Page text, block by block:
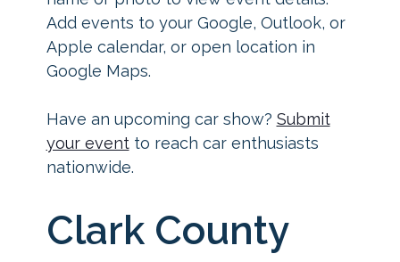
Add events to your Google, Outlook, or
Apple calendar, or open location in
Google Maps.
Have an upcoming car show? Submit
your eventto reach car enthusiasts
nationwide.
Clark County